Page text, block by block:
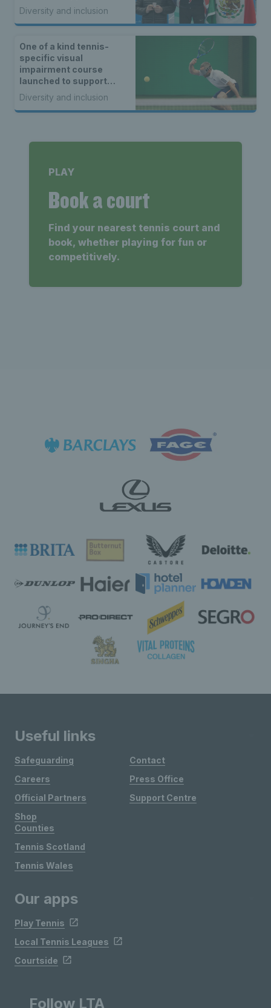
Diversity and inclusion
One of a kind tennis-
specific visual
impairment course
launched to support
tennis coaches across
Britain
Diversity and inclusion
PLAY
Book a court
Find your nearest tennis court and
book, whether playing for fun or
competitively.
Useful links
Safeguarding
Careers
Official Partners
Shop
Contact
Press Office
Support Centre
Counties
Tennis Scotland
Tennis Wales
Our apps
Play Tennis
Local Tennis Leagues
Courtside
Follow LTA